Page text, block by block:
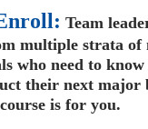
Team
multiple strata of
who need to
their next major
is for you.